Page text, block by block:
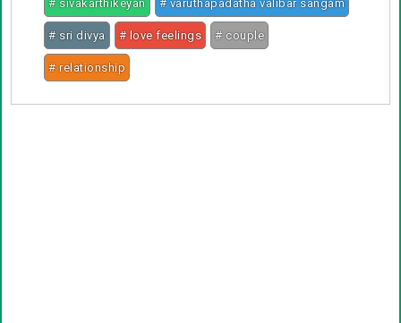
# sivakarthikeyan # varuthapadatha valibar sangam
# sri divya # love feelings # couple
# relationship